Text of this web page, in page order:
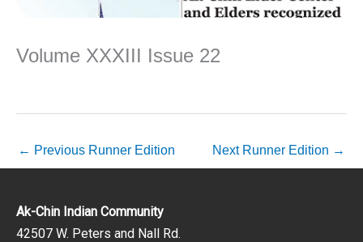
Volume XXXIII Issue 22
← Previous Runner Edition Next Runner Edition →
Ak-Chin Indian Community
42507 W. Peters and Nall Rd.